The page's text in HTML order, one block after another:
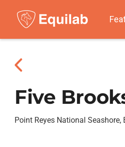
Five
Point Reyes National